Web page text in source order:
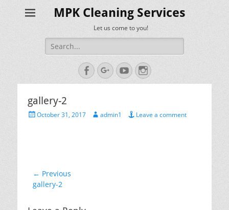
MPK Cleaning Services
Let us come to you!
Search
for:
FacebookGoogleplus
YouTubeInstagram
gallery-2
PostedOctober 31, 2017 Author
admin1 Leave a comment
Post
navigation
← Previous
Previous
gallery-2